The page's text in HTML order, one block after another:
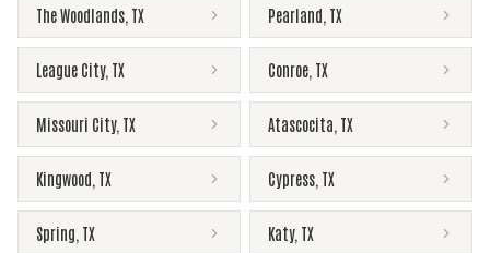
The Woodlands TX Pearland TX
League City, TX Conroe TX
Missouri City, TX Atascocita TX
Kingwood TX Cypress TX
Spring TX Katy, TX